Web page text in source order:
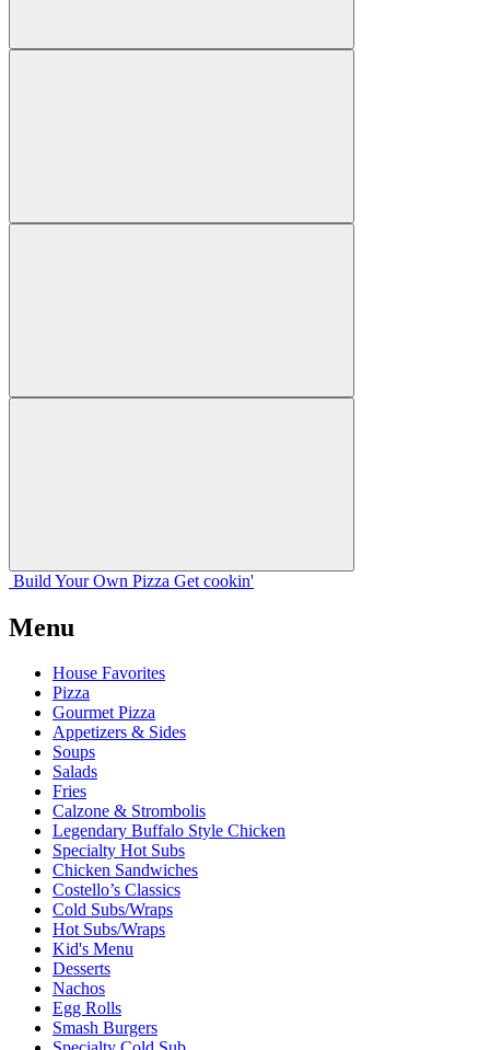
Build Your Own Pizza Get cookin'
Menu
House Favorites
Pizza
Gourmet Pizza
Appetizers & Sides
Soups
Salads
Fries
Calzone & Strombolis
Legendary Buffalo Style Chicken
Specialty Hot Subs
Chicken Sandwiches
Costello’s Classics
Cold Subs/Wraps
Hot Subs/Wraps
Kid's Menu
Desserts
Nachos
Egg Rolls
Smash Burgers